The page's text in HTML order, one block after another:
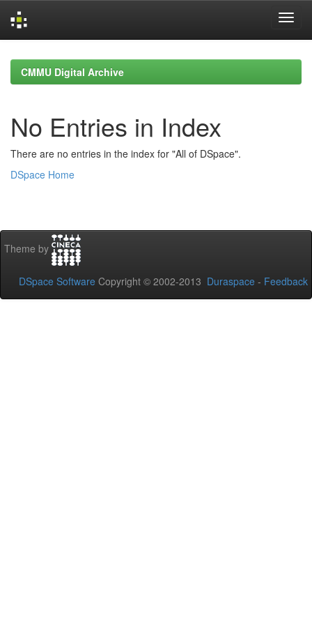
navigationCMMU Digital Archive
No Entries in Index
There are no entries in the index for "All of DSpace".
DSpace Home
Theme by
DSpace Software Copyright © 2002-2013 Duraspace - Feedback